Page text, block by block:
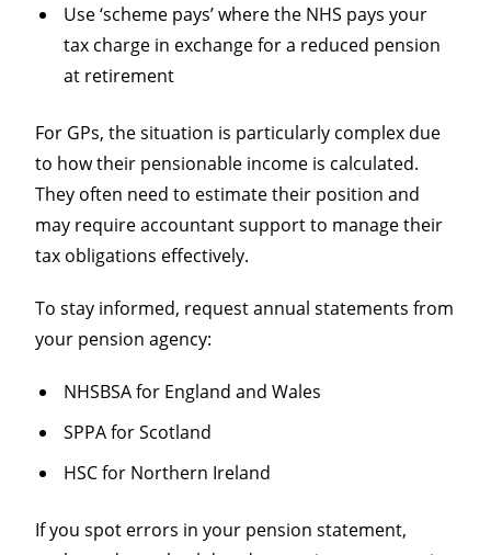
Use ‘scheme pays’ where the NHS pays your
tax charge in exchange for a reduced pension
at retirement
For GPs, the situation is particularly complex due
to how their pensionable income is calculated.
They often need to estimate their position and
may require accountant support to manage their
tax obligations effectively.
To stay informed, request annual statements from
your pension agency:
NHSBSA for England and Wales
SPPA for Scotland
HSC for Northern Ireland
If you spot errors in your pension statement,